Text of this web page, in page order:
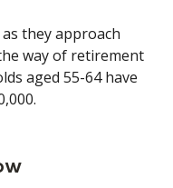
they approach
way of retirement
aged 55-64 have